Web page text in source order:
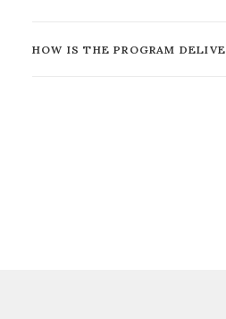
HOW IS THE PROGRAM